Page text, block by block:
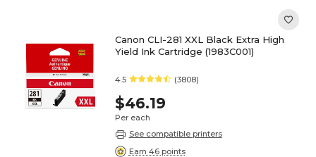
Canon CLI-281 XXL Black Extra High
Yield Ink Cartridge (1983C001)
4.5 (3808)
$46.19
Per each
See compatible printers
Earn 46 points